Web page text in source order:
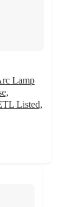
Lamp
Listed,